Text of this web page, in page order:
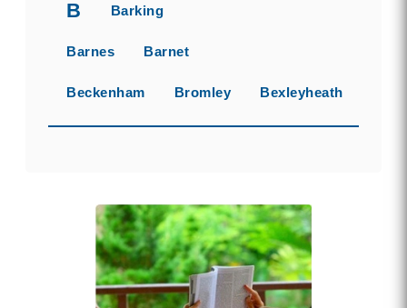
B Barking
Barnes Barnet
Beckenham Bromley Bexleyheath